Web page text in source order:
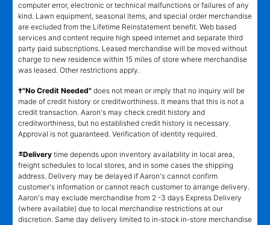
computer error, electronic or technical malfunctions or failures of any
kind. Lawn equipment, seasonal items, and special order merchandise
are excluded from the Lifetime Reinstatement benefit. Web based
services and content require high speed internet and separate third
party paid subscriptions. Leased merchandise will be moved without
charge to new residence within 15 miles of store where merchandise
was leased. Other restrictions apply.
†"No Credit Needed" does not mean or imply that no inquiry will be
made of credit history or creditworthiness. It means that this is not a
credit transaction. Aaron's may check credit history and
creditworthiness, but no established credit history is necessary.
Approval is not guaranteed. Verification of identity required.
±Delivery time depends upon inventory availability in local area,
freight schedules to local stores, and in some cases the shipping
address. Delivery may be delayed if Aaron's cannot confirm
customer's information or cannot reach customer to arrange delivery.
Aaron's may exclude merchandise from 2 -3 days Express Delivery
(where available) due to local merchandise restrictions at our
discretion. Same day delivery limited to in-stock in-store merchandise